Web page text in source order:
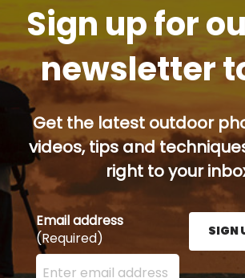
Sign up for
newsletter
Get the latest outdoor
videos, tips and
right to your
Email address
(Required)
Enter your email address here
SIGN